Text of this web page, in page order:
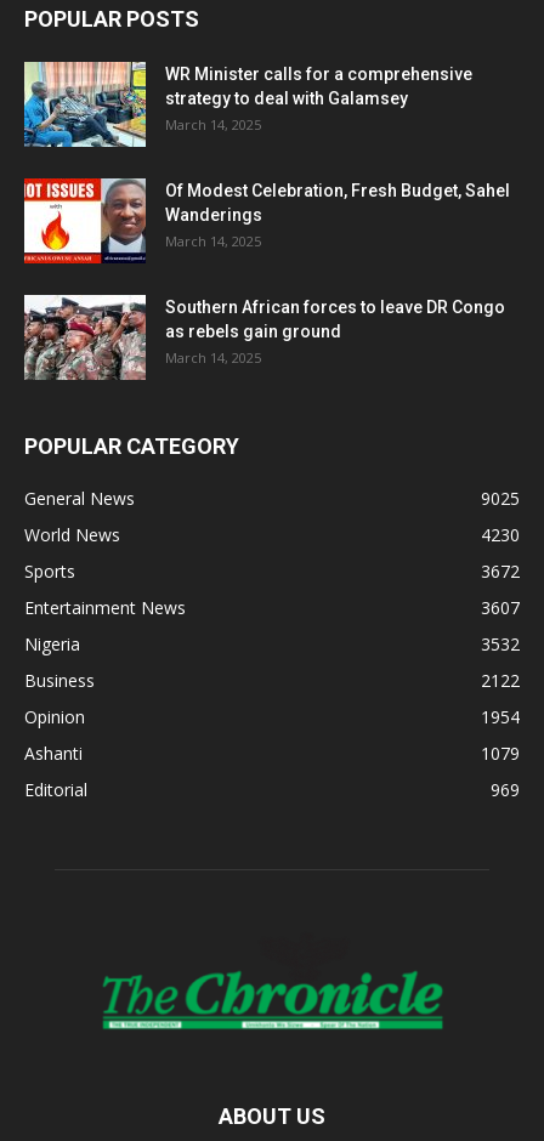
POPULAR POSTS
WR Minister calls for a comprehensive
strategy to deal with Galamsey
March 14, 2025
Of Modest Celebration, Fresh Budget, Sahel
Wanderings
March 14, 2025
Southern African forces to leave DR Congo
as rebels gain ground
March 14, 2025
POPULAR CATEGORY
General News
9025
World News
4230
Sports
3672
Entertainment News
3607
Nigeria
3532
Business
2122
Opinion
1954
Ashanti
1079
Editorial
969
ABOUT US